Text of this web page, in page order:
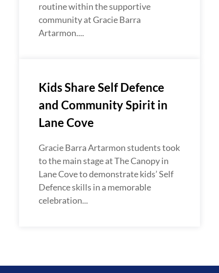
routine within the supportive
community at Gracie Barra
Artarmon....
Kids Share Self Defence
and Community Spirit in
Lane Cove
Gracie Barra Artarmon students took
to the main stage at The Canopy in
Lane Cove to demonstrate kids’ Self
Defence skills in a memorable
celebration...